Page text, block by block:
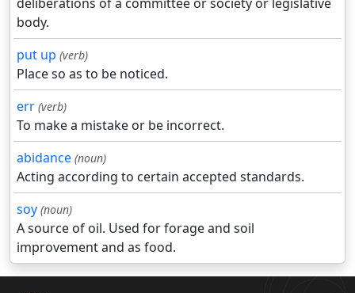
body.
put up (verb)
Place so as to be noticed.
err (verb)
To make a mistake or be incorrect.
abidance (noun)
Acting according to certain accepted standards.
soy (noun)
A source of oil. Used for forage and soil
improvement and as food.